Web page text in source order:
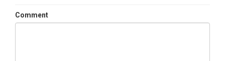
Comment